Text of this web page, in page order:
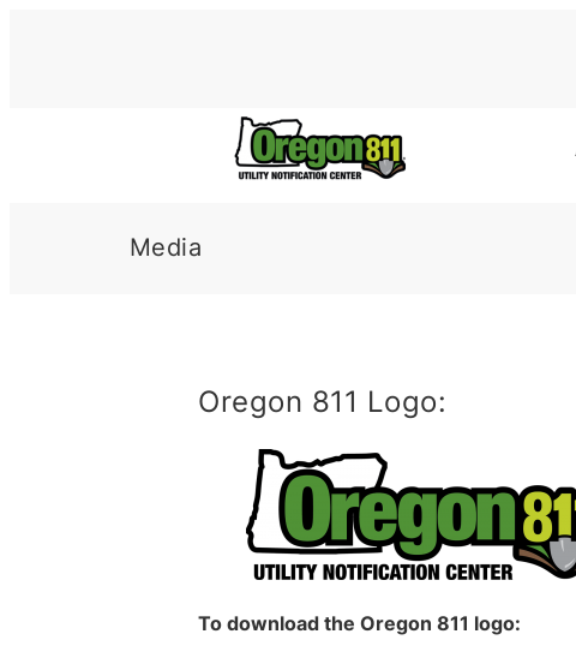
Media
Oregon 811 Logo:
To download the Oregon 811 logo: